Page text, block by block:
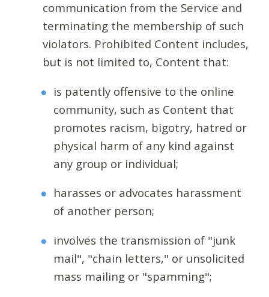
communication from the Service and
terminating the membership of such
violators. Prohibited Content includes,
but is not limited to, Content that:
is patently offensive to the online
community, such as Content that
promotes racism, bigotry, hatred or
physical harm of any kind against
any group or individual;
harasses or advocates harassment
of another person;
involves the transmission of "junk
mail", "chain letters," or unsolicited
mass mailing or "spamming";